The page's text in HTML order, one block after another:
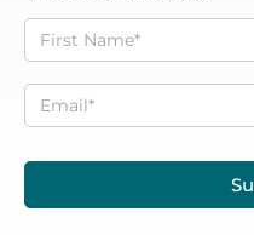
Subscribe
to our
Newsletter